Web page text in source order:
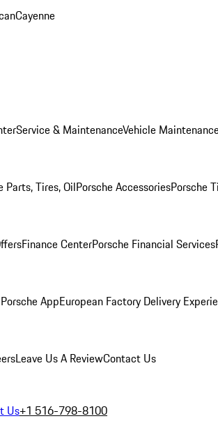
Cayenne
Service & MaintenanceVehicle
Parts, Tires, OilPorsche AccessoriesPorsche
Finance CenterPorsche Financial Services
AppEuropean Factory Delivery
Leave Us A ReviewContact Us
Us+1 516-798-8100